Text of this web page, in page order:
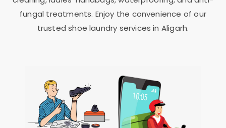
fungal treatments. Enjoy the convenience of our
trusted shoe laundry services in Aligarh.